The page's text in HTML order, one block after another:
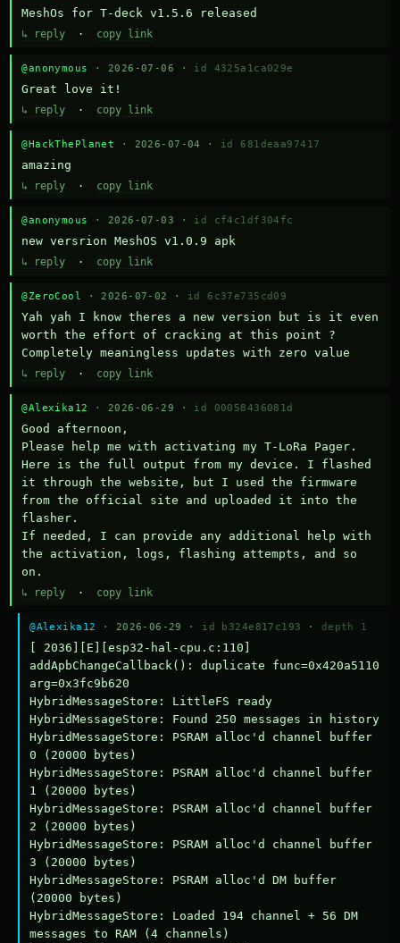
MeshOs for T-deck v1.5.6 released
↳ reply · copy link
@anonymous · 2026-07-06 · id 4325a1ca029e
Great love it!
↳ reply · copy link
@HackThePlanet · 2026-07-04 · id 681deaa97417
amazing
↳ reply · copy link
@anonymous · 2026-07-03 · id cf4c1df304fc
new versrion MeshOS v1.0.9 apk
↳ reply · copy link
@ZeroCool · 2026-07-02 · id 6c37e735cd09
Yah yah I know theres a new version but is it even
worth the effort of cracking at this point ?
Completely meaningless updates with zero value
↳ reply · copy link
@Alexika12 · 2026-06-29 · id 00058436081d
Good afternoon,
Please help me with activating my T-LoRa Pager.
Here is the full output from my device. I flashed
it through the website, but I used the firmware
from the official site and uploaded it into the
flasher.
If needed, I can provide any additional help with
the activation, logs, flashing attempts, and so
on.
↳ reply · copy link
@Alexika12 · 2026-06-29 · id b324e817c193 · depth 1
[ 2036][E][esp32-hal-cpu.c:110]
addApbChangeCallback(): duplicate func=0x420a5110
arg=0x3fc9b620
HybridMessageStore: LittleFS ready
HybridMessageStore: Found 250 messages in history
HybridMessageStore: PSRAM alloc'd channel buffer
0 (20000 bytes)
HybridMessageStore: PSRAM alloc'd channel buffer
1 (20000 bytes)
HybridMessageStore: PSRAM alloc'd channel buffer
2 (20000 bytes)
HybridMessageStore: PSRAM alloc'd channel buffer
3 (20000 bytes)
HybridMessageStore: PSRAM alloc'd DM buffer
(20000 bytes)
HybridMessageStore: Loaded 194 channel + 56 DM
messages to RAM (4 channels)